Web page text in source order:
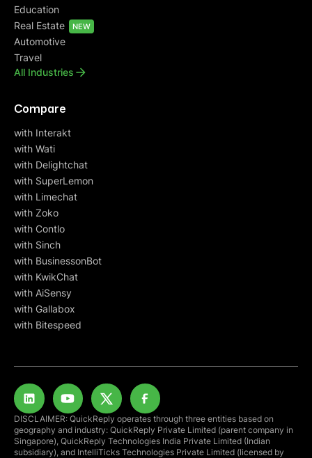
Education
Real Estate
NEW
Automotive
Travel
All Industries
Compare
with Interakt
with Wati
with Delightchat
with SuperLemon
with Limechat
with Zoko
with Contlo
with Sinch
with BusinessonBot
with KwikChat
with AiSensy
with Gallabox
with Bitespeed
DISCLAIMER: QuickReply operates through three entities based on
geography and industry: QuickReply Private Limited (parent company in
Singapore), QuickReply Technologies India Private Limited (Indian
subsidiary), and IntelliTicks Technologies Private Limited (licensed by